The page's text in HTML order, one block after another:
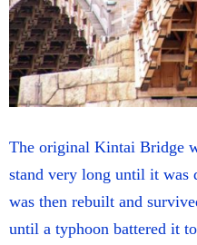
The original Kintai Bridge
stand very long until it was
was then rebuilt and
until a typhoon battered it